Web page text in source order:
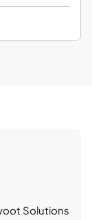
Solutions